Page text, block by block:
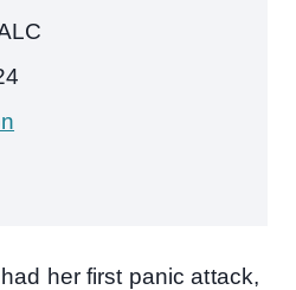
her first panic attack,